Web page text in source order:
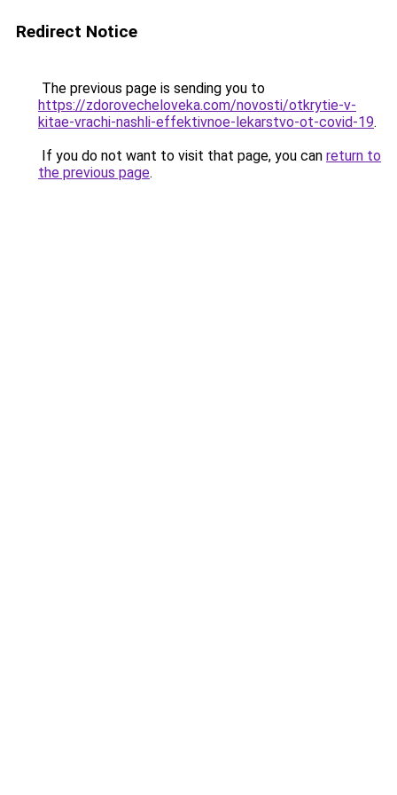
Redirect Notice
The previous page is sending you to
https://zdorovecheloveka.com/novosti/otkrytie-v-
kitae-vrachi-nashli-effektivnoe-lekarstvo-ot-covid-19.
If you do not want to visit that page, you can return to
the previous page.